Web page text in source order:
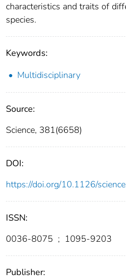
characteristics and traits of
species.
Keywords:
Multidisciplinary
Source:
Science, 381(6658)
DOI:
https://doi.org/10.1126/
ISSN:
0036-8075 ; 1095-9203
Publisher: